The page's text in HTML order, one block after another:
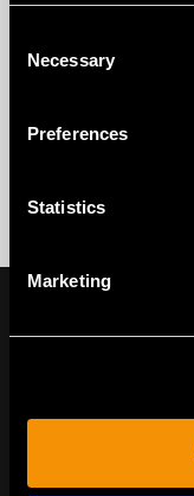
Selection
Necessary
Preferences
Statistics
Marketing